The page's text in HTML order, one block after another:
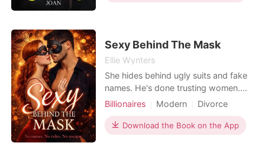
shattered when she gave her heart to
rebui
Sexy Behind The Mask
Ellie Wynters
She hides behind ugly suits and fake
names. He's done trusting women.
When they meet in a masked sex
fighting each other across
boardroom tables for eighteen
Billionaires Modern
Divorce
Secret relationship
CEO
Arrogant/Dominant
Workplace
Download the Book on the App